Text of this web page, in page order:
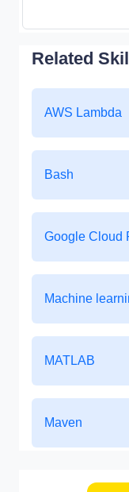
Related
AWS Lambda
Bash
Google Cloud
Machine
MATLAB
Maven